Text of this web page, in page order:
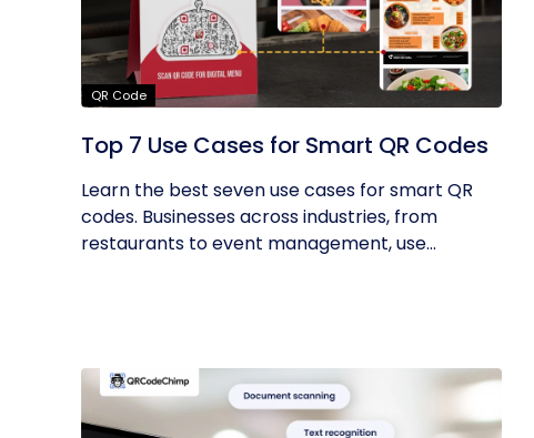
QR Code
Top 7 Use Cases for Smart QR Codes
Learn the best seven use cases for smart QR
codes. Businesses across industries, from
restaurants to event management, use...